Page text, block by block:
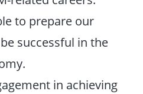
to prepare our
successful in the
in achieving